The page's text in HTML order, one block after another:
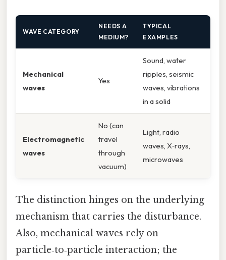
WAVE CATEGORY
NEEDS A
MEDIUM?
TYPICAL
EXAMPLES
Mechanical
waves
Yes
Sound, water
ripples, seismic
waves, vibrations
in a solid
Electromagnetic
waves
No (can
travel
through
vacuum)
Light, radio
waves, X‑rays,
microwaves
The distinction hinges on the underlying
mechanism that carries the disturbance.
Also, mechanical waves rely on
particle‑to‑particle interaction; the